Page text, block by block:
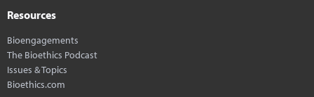
Resources
Bioengagements
The Bioethics Podcast
Issues & Topics
Bioethics.com